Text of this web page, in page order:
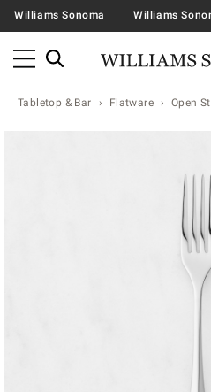
Williams Sonoma Williams
Tabletop & Bar Flatware Open